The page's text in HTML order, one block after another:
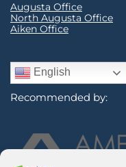
Augusta Office
North Augusta Office
Aiken Office
English
Recommended by: